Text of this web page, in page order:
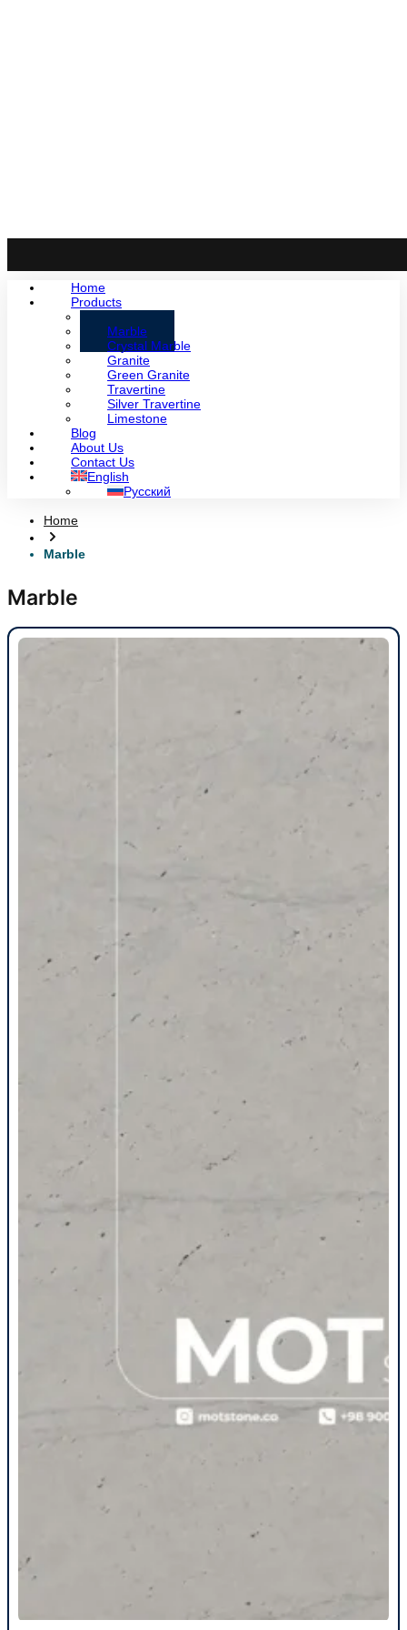
Home
Products
Marble
Crystal Marble
Granite
Green Granite
Travertine
Silver Travertine
Limestone
Blog
About Us
Contact Us
English
Русский
Home
Marble
Marble